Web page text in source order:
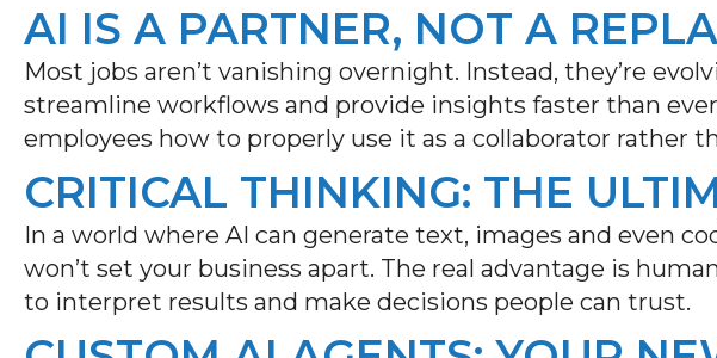
AI IS A PARTNER, NOT A
Most jobs aren’t vanishing overnight. Instead, they’re
streamline workflows and provide insights faster than
employees how to properly use it as a collaborator rather
CRITICAL THINKING: THE
In a world where AI can generate text, images and even
won’t set your business apart. The real advantage is
to interpret results and make decisions people can trust.